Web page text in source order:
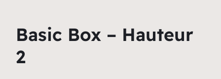
Basic Box – Hauteur
2